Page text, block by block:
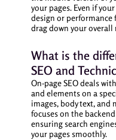
your pages. Even if
design or
drag down your overall
What is the
SEO and
On-page SEO deals
and elements on a
images, body text, and
focuses on the
ensuring search
your pages smoothly.